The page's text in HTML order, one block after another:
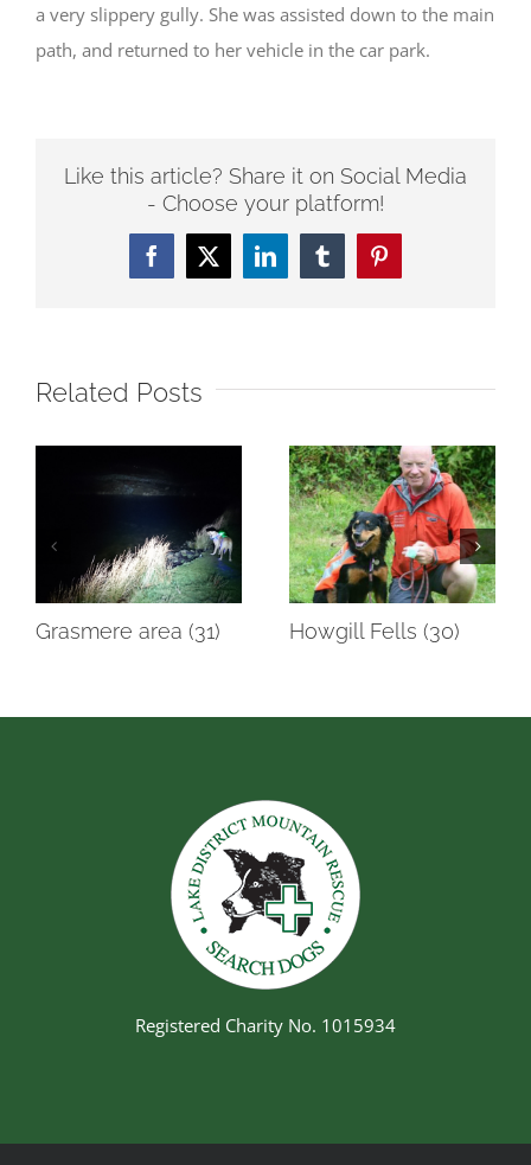
a very slippery gully. She was assisted down to the main
path, and returned to her vehicle in the car park.
Like this article? Share it on Social Media
- Choose your platform!
FacebookTwitterLinkedInTumblrPinterest
Related Posts
Grasmere area (31) Howgill Fells (30)
Registered Charity No. 1015934